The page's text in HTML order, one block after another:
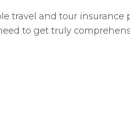
travel and tour insurance
to get truly